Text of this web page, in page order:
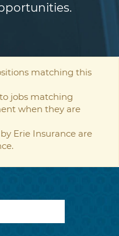
matching this
jobs matching
when they are
Erie Insurance are